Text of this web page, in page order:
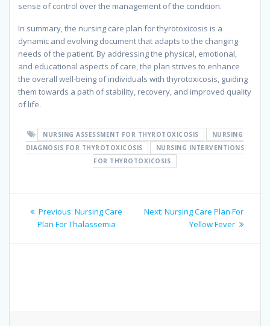
sense of control over the management of the condition.
In summary, the nursing care plan for thyrotoxicosis is a
dynamic and evolving document that adapts to the changing
needs of the patient. By addressing the physical, emotional,
and educational aspects of care, the plan strives to enhance
the overall well-being of individuals with thyrotoxicosis, guiding
them towards a path of stability, recovery, and improved quality
of life.
NURSING ASSESSMENT FOR THYROTOXICOSIS
NURSING
DIAGNOSIS FOR THYROTOXICOSIS
NURSING INTERVENTIONS
FOR THYROTOXICOSIS
Post
navigation
Previous: Previous
post:
Nursing Care
Plan For Thalassemia
Next: Next
Nursing Care Plan For
Yellow Fever